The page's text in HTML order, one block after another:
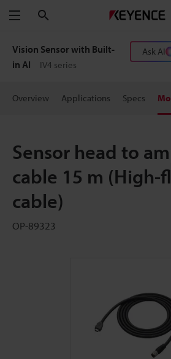
Menu
Vision Sensor with Built-
in AI
IV4 series
Ask AI
Overview Applications Specs
Sensor head to
cable 15 m (High-
cable)
OP-89323